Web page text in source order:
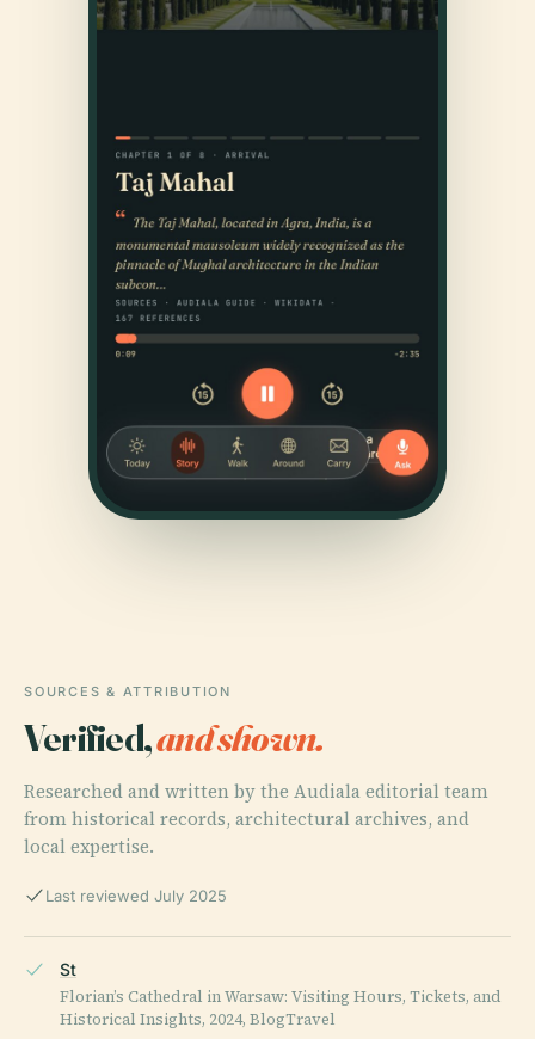
SOURCES & ATTRIBUTION
Verified,and shown.
Researched and written by the Audiala editorial team
from historical records, architectural archives, and
local expertise.
Last reviewed July 2025
St
Florian’s Cathedral in Warsaw: Visiting Hours, Tickets, and
Historical Insights, 2024, BlogTravel